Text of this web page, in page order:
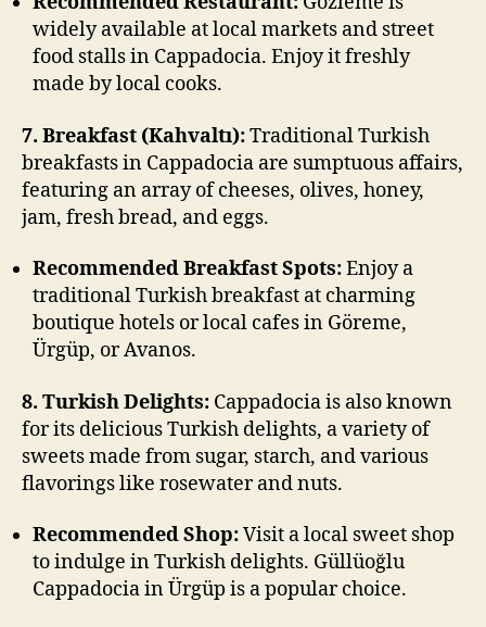
widely available at local markets and street
food stalls in Cappadocia. Enjoy it freshly
made by local cooks.
7. Breakfast (Kahvaltı):Traditional Turkish
breakfasts in Cappadocia are sumptuous affairs,
featuring an array of cheeses, olives, honey,
jam, fresh bread, and eggs.
Recommended Breakfast Spots:Enjoy a
traditional Turkish breakfast at charming
boutique hotels or local cafes in Göreme,
Ürgüp, or Avanos.
8. Turkish Delights: Cappadocia is also known
for its delicious Turkish delights, a variety of
sweets made from sugar, starch, and various
flavorings like rosewater and nuts.
Recommended Shop:Visit a local sweet shop
to indulge in Turkish delights. Güllüoğlu
Cappadocia in Ürgüp is a popular choice.